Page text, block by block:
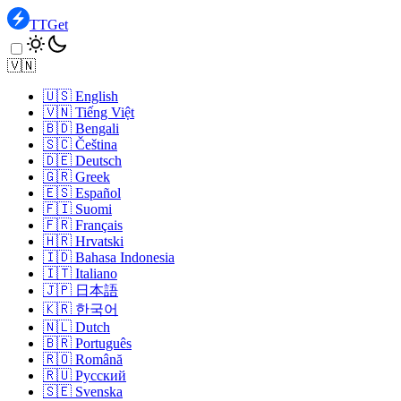
TTGet
🇻🇳
🇺🇸 English
🇻🇳 Tiếng Việt
🇧🇩 Bengali
🇸🇨 Čeština
🇩🇪 Deutsch
🇬🇷 Greek
🇪🇸 Español
🇫🇮 Suomi
🇫🇷 Français
🇭🇷 Hrvatski
🇮🇩 Bahasa Indonesia
🇮🇹 Italiano
🇯🇵 日本語
🇰🇷 한국어
🇳🇱 Dutch
🇧🇷 Português
🇷🇴 Română
🇷🇺 Pусский
🇸🇪 Svenska